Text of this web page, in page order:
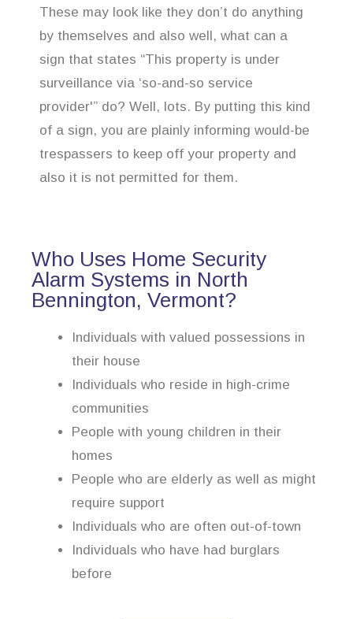
These may look like they don’t do anything
by themselves and also well, what can a
sign that states “This property is under
surveillance via ‘so-and-so service
provider'” do? Well, lots. By putting this kind
of a sign, you are plainly informing would-be
trespassers to keep off your property and
also it is not permitted for them.
Who Uses Home Security
Alarm Systems in North
Bennington, Vermont?
Individuals with valued possessions in
their house
Individuals who reside in high-crime
communities
People with young children in their
homes
People who are elderly as well as might
require support
Individuals who are often out-of-town
Individuals who have had burglars
before